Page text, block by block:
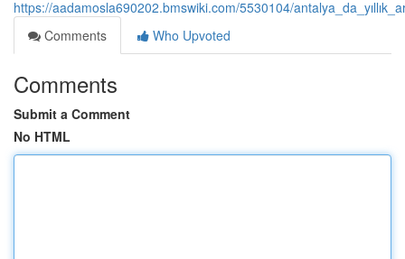
https://aadamosla690202.bmswiki.com/5530104/
Comments
Who Upvoted
Comments
Submit a Comment
No HTML